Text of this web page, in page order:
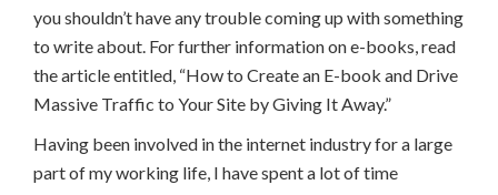
you shouldn’t have any trouble coming up with something
to write about. For further information on e-books, read
the article entitled, “How to Create an E-book and Drive
Massive Traffic to Your Site by Giving It Away.”
Having been involved in the internet industry for a large
part of my working life, I have spent a lot of time